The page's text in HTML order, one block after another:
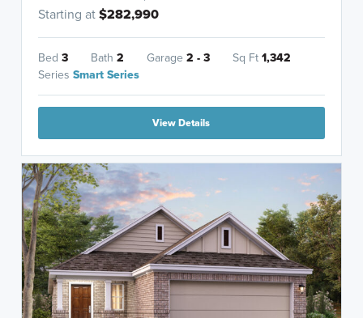
Starting at$282,990
Bed3 Bath2 Garage2 - 3 Sq Ft1,342
SeriesSmart Series
View Details